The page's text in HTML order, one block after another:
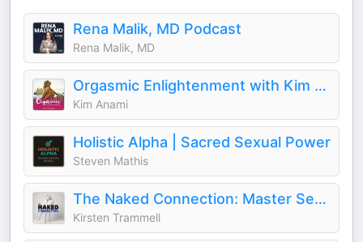
Rena Malik, MD Podcast
Rena Malik, MD
Orgasmic Enlightenment with Kim Anami
Kim Anami
Holistic Alpha | Sacred Sexual Power
Steven Mathis
The Naked Connection: Master Sex, Dating & Relationships
Kirsten Trammell